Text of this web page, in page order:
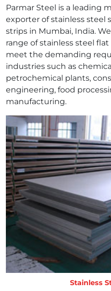
Parmar Steel is a leading
exporter of stainless steel
strips in Mumbai, India.
range of stainless steel
meet the demanding
industries such as
petrochemical plants,
engineering, food
manufacturing.
Stainless